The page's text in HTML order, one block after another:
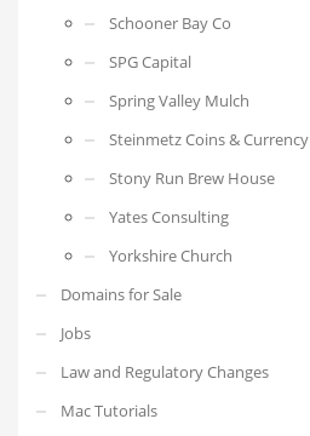
Schooner Bay Co
SPG Capital
Spring Valley Mulch
Steinmetz Coins & Currency
Stony Run Brew House
Yates Consulting
Yorkshire Church
Domains for Sale
Jobs
Law and Regulatory Changes
Mac Tutorials